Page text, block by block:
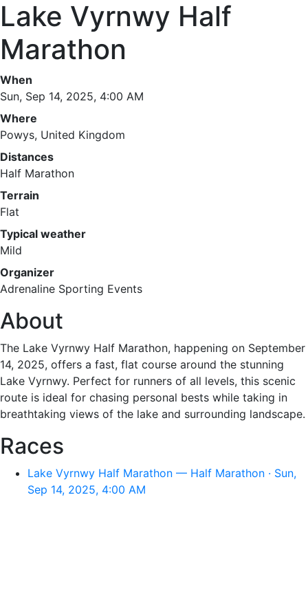
Lake Vyrnwy Half
Marathon
When
Sun, Sep 14, 2025, 4:00 AM
Where
Powys, United Kingdom
Distances
Half Marathon
Terrain
Flat
Typical weather
Mild
Organizer
Adrenaline Sporting Events
About
The Lake Vyrnwy Half Marathon, happening on September
14, 2025, offers a fast, flat course around the stunning
Lake Vyrnwy. Perfect for runners of all levels, this scenic
route is ideal for chasing personal bests while taking in
breathtaking views of the lake and surrounding landscape.
Races
Lake Vyrnwy Half Marathon — Half Marathon · Sun,
Sep 14, 2025, 4:00 AM